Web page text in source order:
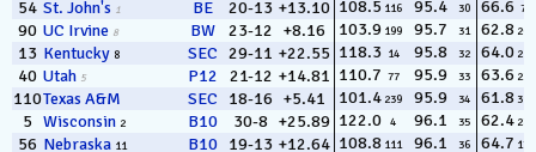
54 St. John's 1 BE 20-13 +13.10 108.5 116 95.4 30 66.6 78
90 UC Irvine 8 BW 23-12 +8.16 103.9 199 95.7 31 62.8 269
13 Kentucky 8 SEC 29-11 +22.55 118.3 14 95.8 32 64.0 217
40 Utah 5 P12 21-12 +14.81 110.7 77 95.9 33 63.6 230
110Texas A&M SEC 18-16 +5.41 101.4 239 95.9 34 61.8311
5 Wisconsin 2 B10 30-8 +25.89 122.0 4 96.1 35 62.4 286
56 Nebraska 11 B10 19-13 +12.64 108.8 111 96.1 36 64.7 170